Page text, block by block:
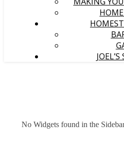
No Widgets found in the